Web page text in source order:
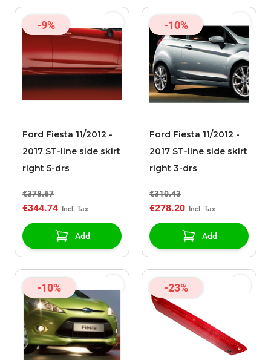
-9%
Ford Fiesta 11/2012 -
2017 ST-line side skirt
right 5-drs
€378.67
€344.74
Add
-10%
Ford Fiesta 11/2012 -
2017 ST-line side skirt
right 3-drs
€310.43
€278.20
Add
-10% -23%